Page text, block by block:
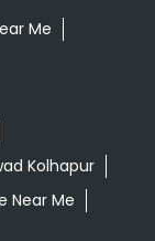
Me
Kolhapur
Near Me